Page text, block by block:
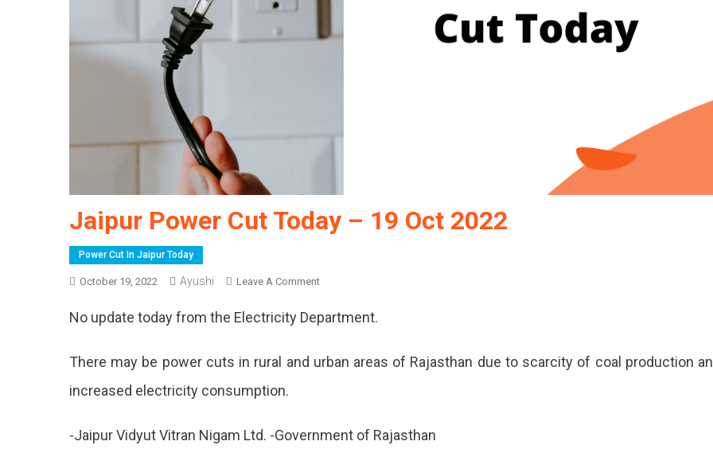
Jaipur Power Cut Today – 19 Oct 2022
Power Cut In Jaipur Today
October 19, 2022 Ayushi Leave A CommentOn
Power
Today
No update today from the Electricity Department.
There may be power cuts in rural and urban areas of Rajasthan due to scarcity of coal production
increased electricity consumption.
-Jaipur Vidyut Vitran Nigam Ltd. -Government of Rajasthan